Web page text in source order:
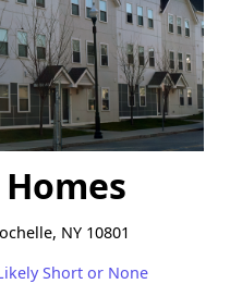
NY 10801
Short or None